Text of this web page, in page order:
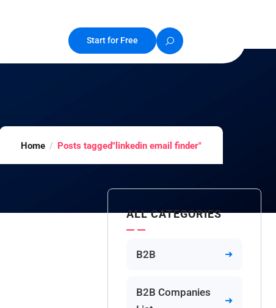
Start for Free
Home Posts tagged"linkedin email finder"
ALL CATEGORIES
B2B
B2B Companies